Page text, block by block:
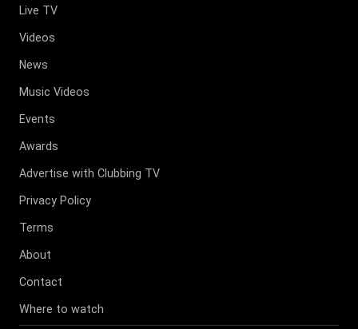
Live TV
Videos
News
Music Videos
Events
Awards
Advertise with Clubbing TV
Privacy Policy
Terms
About
Contact
Where to watch